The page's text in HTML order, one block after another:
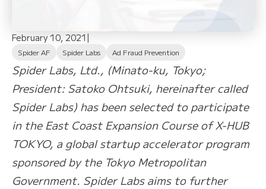
February 10, 2021 |
Spider AF Spider Labs Ad Fraud Prevention
Spider Labs, Ltd., (Minato-ku, Tokyo;
President: Satoko Ohtsuki, hereinafter called
Spider Labs) has been selected to participate
in the East Coast Expansion Course of X-HUB
TOKYO, a global startup accelerator program
sponsored by the Tokyo Metropolitan
Government. Spider Labs aims to further